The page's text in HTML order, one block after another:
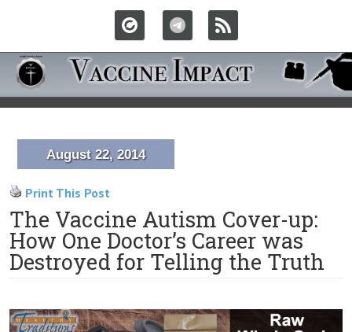
August 22, 2014
Print This Post
The Vaccine Autism Cover-up:
How One Doctor’s Career was
Destroyed for Telling the Truth